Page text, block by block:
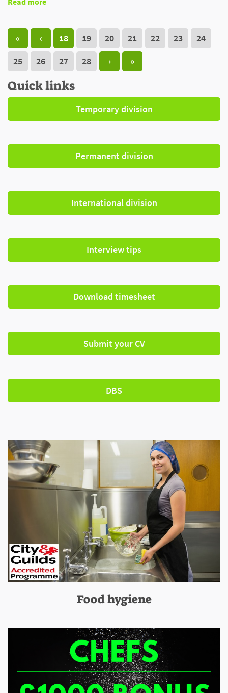
« ‹ 18 19 20 21 22 23
24
25
26 27 28 › »
Quick links
Temporary division
Permanent division
International division
Interview tips
Download timesheet
Submit your CV
DBS
Food hygiene